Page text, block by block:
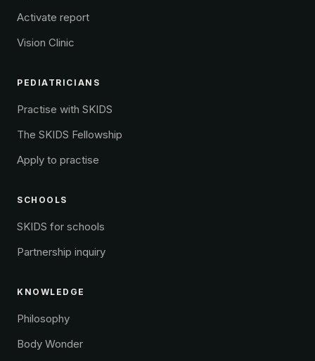
Activate report
Vision Clinic
PEDIATRICIANS
Practise with SKIDS
The SKIDS Fellowship
Apply to practise
SCHOOLS
SKIDS for schools
Partnership inquiry
KNOWLEDGE
Philosophy
Body Wonder